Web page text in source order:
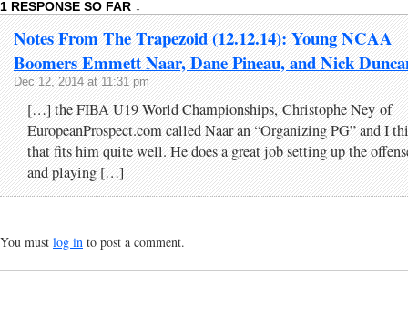
1 RESPONSE SO FAR ↓
Notes From The Trapezoid (12.12.14): Young NCAA
Boomers Emmett Naar, Dane Pineau, and Nick
Dec 12, 2014 at 11:31 pm
[…] the FIBA U19 World Championships, Christophe Ney of
EuropeanProspect.com called Naar an “Organizing PG” and I
that fits him quite well. He does a great job setting up the
and playing […]
You must log in to post a comment.